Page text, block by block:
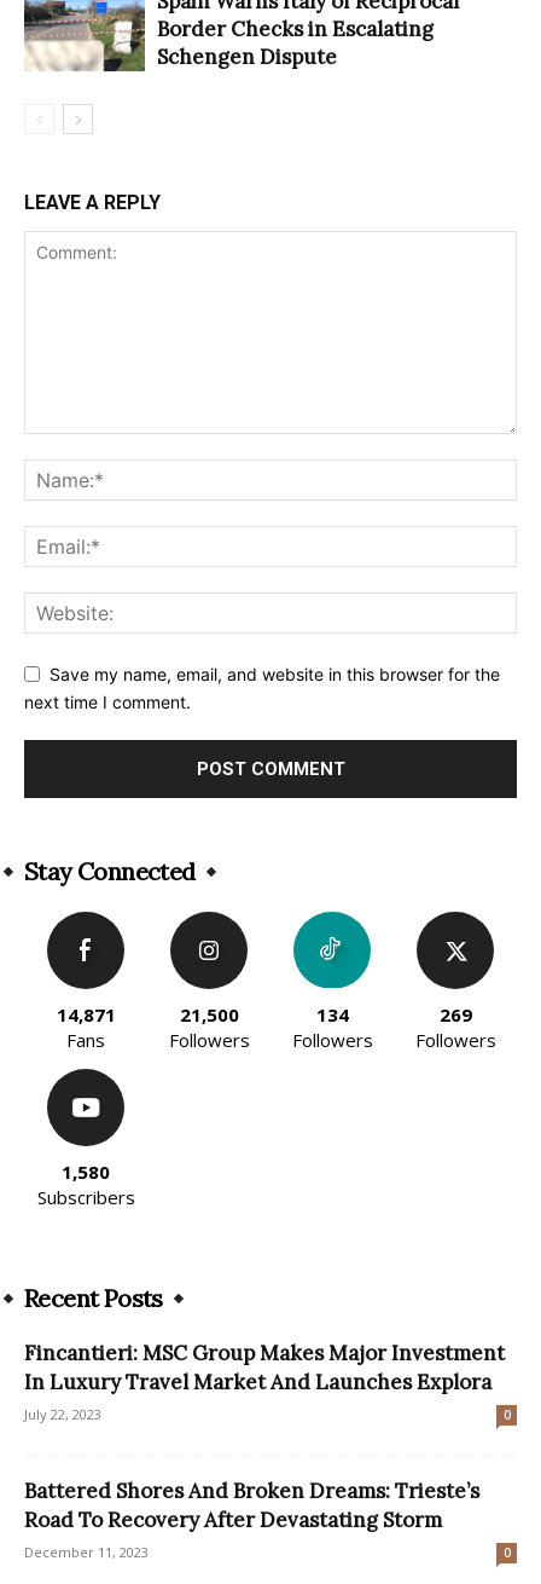
Border Checks in Escalating
Schengen Dispute
LEAVE A REPLY
Save my name, email, and website in this browser for the
next time I comment.
Stay Connected
14,871
Fans
21,500
Followers
134
Followers
269
Followers
1,580
Subscribers
Recent Posts
Fincantieri: MSC Group Makes Major Investment
In Luxury Travel Market And Launches Explora
July 22, 2023 0
Battered Shores And Broken Dreams: Trieste’s
Road To Recovery After Devastating Storm
December 11, 2023 0